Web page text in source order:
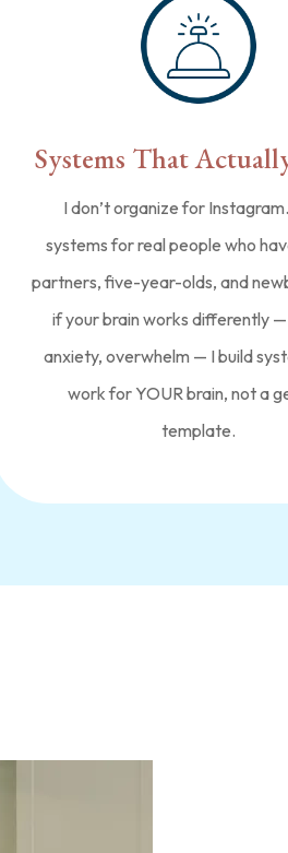
Systems That
I don’t organize for
systems for real people who
partners, five-year-olds, and
if your brain works differently
anxiety, overwhelm — I build
work for YOUR brain, not a
template.